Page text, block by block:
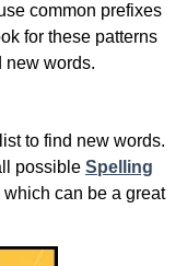
common prefixes
for these patterns
new words.
to find new words.
possible Spelling
can be a great